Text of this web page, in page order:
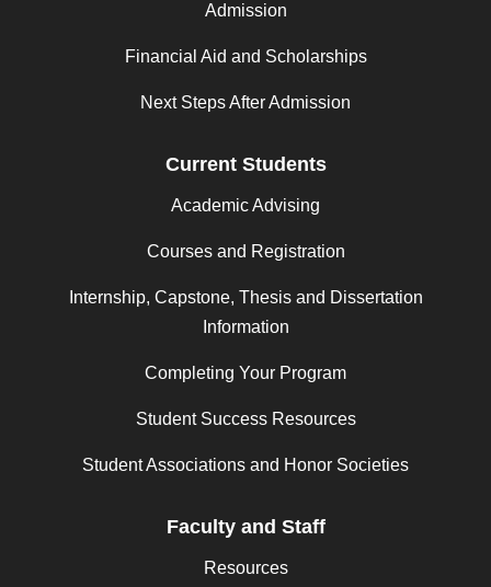
Admission
Financial Aid and Scholarships
Next Steps After Admission
Current Students
Academic Advising
Courses and Registration
Internship, Capstone, Thesis and Dissertation
Information
Completing Your Program
Student Success Resources
Student Associations and Honor Societies
Faculty and Staff
Resources